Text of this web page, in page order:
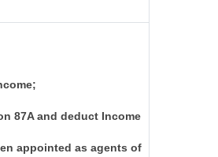
87A and deduct Income
appointed as agents of